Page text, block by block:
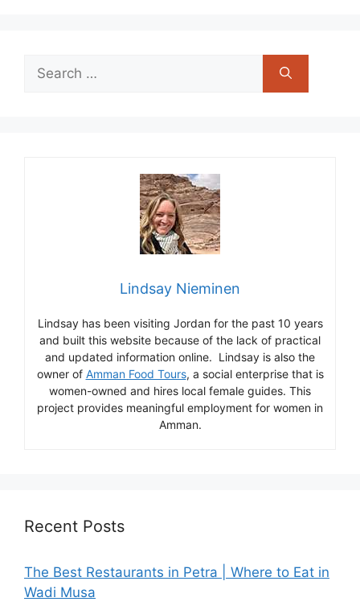
for:
Lindsay Nieminen
Lindsay has been visiting Jordan for the past 10 years
and built this website because of the lack of practical
and updated information online. Lindsay is also the
owner of Amman Food Tours, a social enterprise that is
women-owned and hires local female guides. This
project provides meaningful employment for women in
Amman.
Recent Posts
The Best Restaurants in Petra | Where to Eat in
Wadi Musa